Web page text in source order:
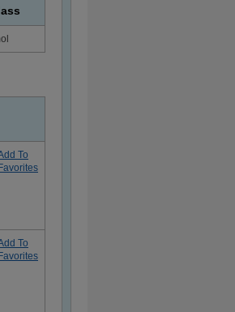
To
Favorites
To
Favorites